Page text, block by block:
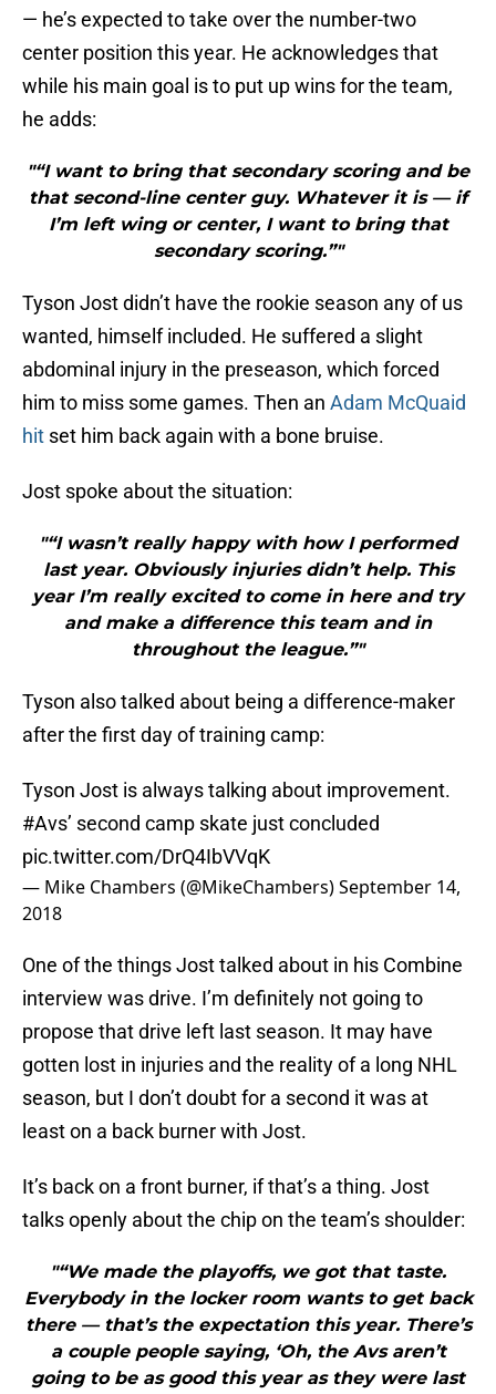
— he’s expected to take over the number-two
center position this year. He acknowledges that
while his main goal is to put up wins for the team,
he adds:
"“I want to bring that secondary scoring and be
that second-line center guy. Whatever it is — if
I’m left wing or center, I want to bring that
secondary scoring.”"
Tyson Jost didn’t have the rookie season any of us
wanted, himself included. He suffered a slight
abdominal injury in the preseason, which forced
him to miss some games. Then an Adam McQuaid
hit set him back again with a bone bruise.
Jost spoke about the situation:
"“I wasn’t really happy with how I performed
last year. Obviously injuries didn’t help. This
year I’m really excited to come in here and try
and make a difference this team and in
throughout the league.”"
Tyson also talked about being a difference-maker
after the first day of training camp:
Tyson Jost is always talking about improvement.
#Avs’ second camp skate just concluded
pic.twitter.com/DrQ4IbVVqK
— Mike Chambers (@MikeChambers)September 14,
2018
One of the things Jost talked about in his Combine
interview was drive. I’m definitely not going to
propose that drive left last season. It may have
gotten lost in injuries and the reality of a long NHL
season, but I don’t doubt for a second it was at
least on a back burner with Jost.
It’s back on a front burner, if that’s a thing. Jost
talks openly about the chip on the team’s shoulder:
"“We made the playoffs, we got that taste.
Everybody in the locker room wants to get back
there — that’s the expectation this year. There’s
a couple people saying, ‘Oh, the Avs aren’t
going to be as good this year as they were last